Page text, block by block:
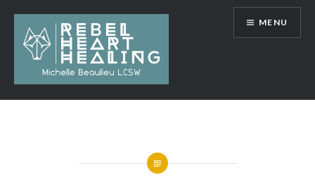
content
Michelle Beaulieu LCSW
MENU